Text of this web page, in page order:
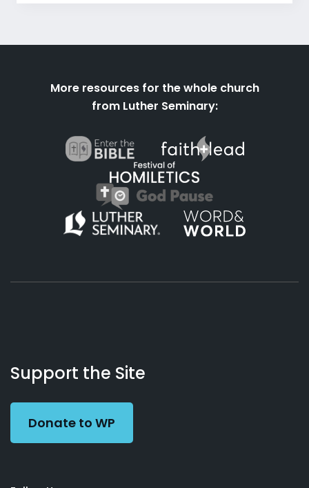
More resources for the whole church
from Luther Seminary:
Working
Preacher
Us
Support the Site
Donate to WP